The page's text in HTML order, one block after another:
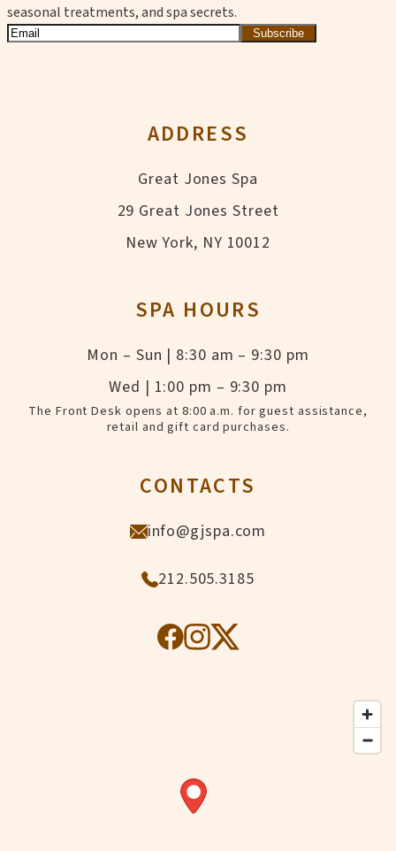
seasonal treatments, and spa secrets.
Subscribe
ADDRESS
Great Jones Spa
29 Great Jones Street
New York, NY 10012
SPA HOURS
Mon – Sun | 8:30 am – 9:30 pm
Wed | 1:00 pm – 9:30 pm
The Front Desk opens at 8:00 a.m. for guest assistance,
retail and gift card purchases.
CONTACTS
info@gjspa.com
212.505.3185